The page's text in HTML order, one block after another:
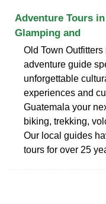
Adventure Tours
Glamping and
Old Town
adventure guide
unforgettable
experiences and
Guatemala your
biking, trekking,
Our local guides
tours for over 25